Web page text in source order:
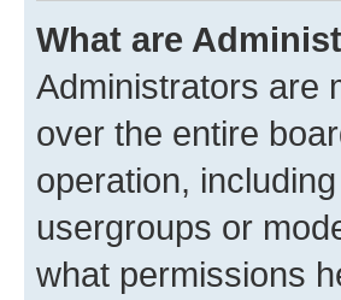
What are
Administrators are
over the entire
operation,
usergroups or
what permissions